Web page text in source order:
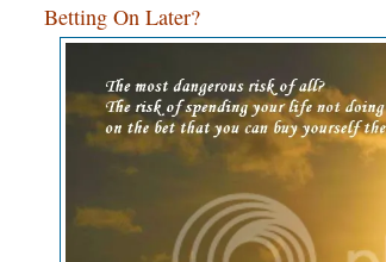
Betting On Later?